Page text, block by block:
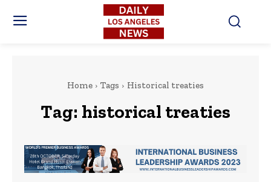
Home Tags Historical treaties
Tag: historical treaties